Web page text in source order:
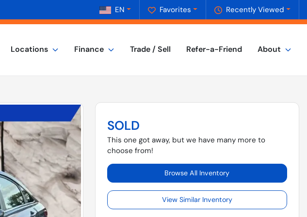
Recently Viewed
Favorites
EN
Locations Finance Trade / Sell Refer-a-Friend About
SOLD
This one got away, but we have many more to
choose from!
Browse All Inventory
View Similar Inventory